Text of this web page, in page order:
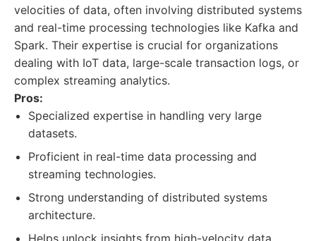
velocities of data, often involving distributed systems
and real-time processing technologies like Kafka and
Spark. Their expertise is crucial for organizations
dealing with IoT data, large-scale transaction logs, or
complex streaming analytics.
Pros:
Specialized expertise in handling very large
datasets.
Proficient in real-time data processing and
streaming technologies.
Strong understanding of distributed systems
architecture.
Helps unlock insights from high-velocity data